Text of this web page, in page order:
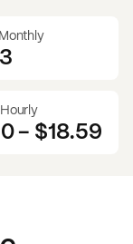
- $18.59